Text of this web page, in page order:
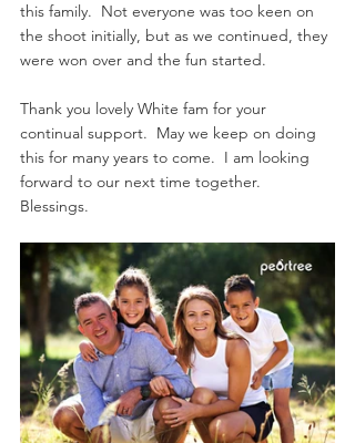
this family.  Not everyone was too keen on
the shoot initially, but as we continued, they
were won over and the fun started.
Thank you lovely White fam for your
continual support.  May we keep on doing
this for many years to come.  I am looking
forward to our next time together.
Blessings.